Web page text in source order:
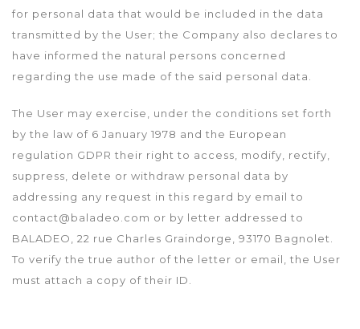
for personal data that would be included in the data
transmitted by the User; the Company also declares to
have informed the natural persons concerned
regarding the use made of the said personal data.
The User may exercise, under the conditions set forth
by the law of 6 January 1978 and the European
regulation GDPR their right to access, modify, rectify,
suppress, delete or withdraw personal data by
addressing any request in this regard by email to
contact@baladeo.com or by letter addressed to
BALADEO, 22 rue Charles Graindorge, 93170 Bagnolet.
To verify the true author of the letter or email, the User
must attach a copy of their ID.